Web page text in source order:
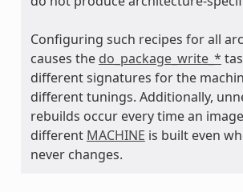
Configuring such recipes for all
causes the do_package_write_*
different signatures for the
different tunings. Additionally,
rebuilds occur every time an
different MACHINE is built even
never changes.